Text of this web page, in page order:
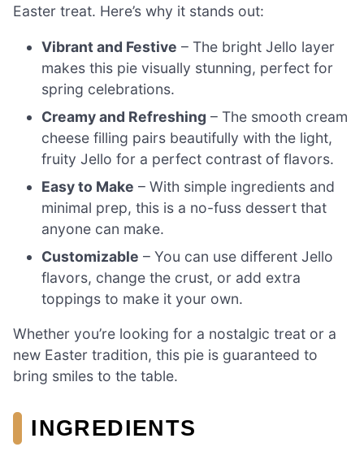
Easter treat. Here’s why it stands out:
Vibrant and Festive – The bright Jello layer
makes this pie visually stunning, perfect for
spring celebrations.
Creamy and Refreshing – The smooth cream
cheese filling pairs beautifully with the light,
fruity Jello for a perfect contrast of flavors.
Easy to Make – With simple ingredients and
minimal prep, this is a no-fuss dessert that
anyone can make.
Customizable – You can use different Jello
flavors, change the crust, or add extra
toppings to make it your own.
Whether you’re looking for a nostalgic treat or a
new Easter tradition, this pie is guaranteed to
bring smiles to the table.
INGREDIENTS